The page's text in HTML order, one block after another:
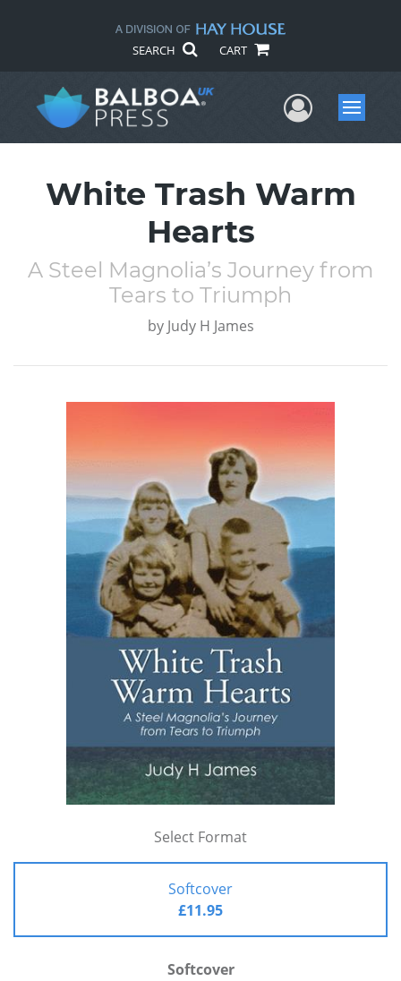
SEARCH CART
UserMenu
White Trash Warm
Hearts
A Steel Magnolia’s Journey from
Tears to Triumph
by Judy H James
Select Format
Softcover
£11.95
Softcover